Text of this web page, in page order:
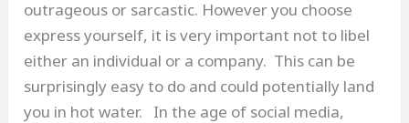
outrageous or sarcastic. However you choose
express yourself, it is very important not to libel
either an individual or a company. This can be
surprisingly easy to do and could potentially land
you in hot water. In the age of social media,